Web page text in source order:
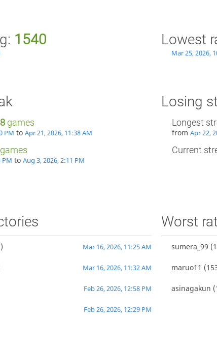
1540 Lowest
Mar 25, 2026,
games
PM to Apr 21, 2026, 11:38 AM
PM to Aug 3, 2026, 2:11 PM
Losing
Longest
fromApr 22,
Current
Mar 16, 2026, 11:25 AM
Mar 16, 2026, 11:32 AM
Feb 26, 2026, 12:58 PM
Feb 26, 2026, 12:29 PM
Worst
sumera_99
maruo11
asinagakun